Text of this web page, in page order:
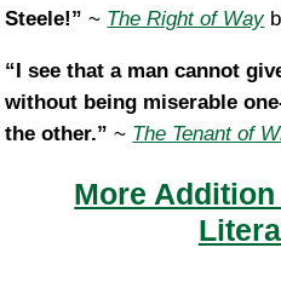
Steele!” ~ The Right of Way
“I see that a man cannot
without being miserable
the other.” ~ The Tenant of
More